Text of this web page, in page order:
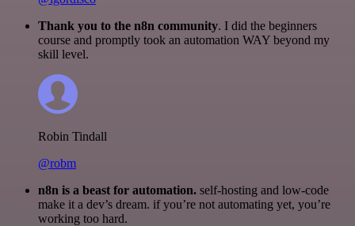
Thank you to the n8n community. I did the beginners
course and promptly took an automation WAY beyond my
skill level.
Robin Tindall
@robm
n8n is a beast for automation. self-hosting and low-code
make it a dev’s dream. if you’re not automating yet, you’re
working too hard.